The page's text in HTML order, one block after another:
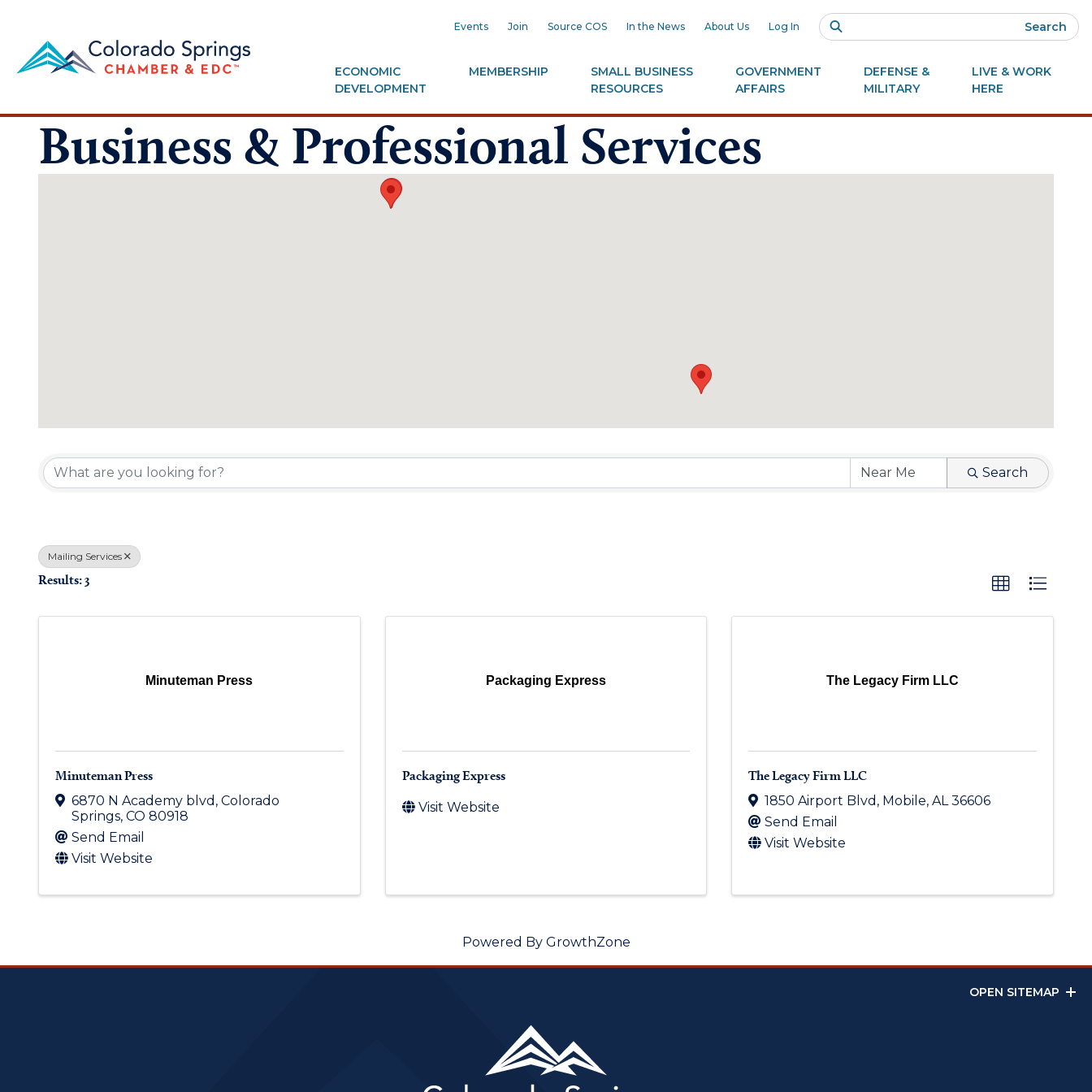
Events Join Source COS In the News About Us Log In Search
ECONOMIC
DEVELOPMENT
MEMBERSHIP
SMALL BUSINESS
RESOURCES
GOVERNMENT
AFFAIRS
DEFENSE &
MILITARY
LIVE & WORK
HERE
Business & Professional Services
Search
Mailing Services
Results: 3
Minuteman Press
Minuteman Press
6870 N Academy blvd , Colorado
Springs, CO 80918
Send Email
Visit Website
Packaging Express
Packaging Express
Visit Website
The Legacy Firm LLC
The Legacy Firm LLC
1850 Airport Blvd , Mobile,AL36606
Send Email
Visit Website
Powered By GrowthZone
OPEN SITEMAP